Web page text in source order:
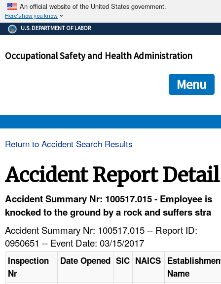
An official website of the United States government.
Here's how you know
The .gov means it's official.
Federal government websites often end in .gov or .mil. Before
government site.
ensures that you are connecting to the official
and that any information you provide is encrypted and
U.S. DEPARTMENT OF LABOR
Occupational Safety and Health Administration
Menu
HELP AND RESOURCES
Return to Accident Search Results
Accident Report Detail
Accident Summary Nr: 100517.015 - Employee is
knocked to the ground by a rock and suffers stra
Accident Summary Nr: 100517.015 -- Report ID:
0950651 -- Event Date: 03/15/2017
Inspection
Nr
Date Opened SIC NAICS
Name